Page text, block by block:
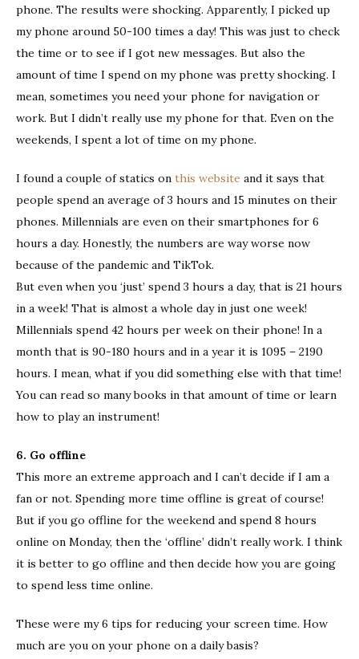
phone. The results were shocking. Apparently, I picked up
my phone around 50-100 times a day! This was just to check
the time or to see if I got new messages. But also the
amount of time I spend on my phone was pretty shocking. I
mean, sometimes you need your phone for navigation or
work. But I didn’t really use my phone for that. Even on the
weekends, I spent a lot of time on my phone.
I found a couple of statics on this website and it says that
people spend an average of 3 hours and 15 minutes on their
phones. Millennials are even on their smartphones for 6
hours a day. Honestly, the numbers are way worse now
because of the pandemic and TikTok.
But even when you ‘just’ spend 3 hours a day, that is 21 hours
in a week! That is almost a whole day in just one week!
Millennials spend 42 hours per week on their phone! In a
month that is 90-180 hours and in a year it is 1095 – 2190
hours. I mean, what if you did something else with that time!
You can read so many books in that amount of time or learn
how to play an instrument!
6. Go offline
This more an extreme approach and I can’t decide if I am a
fan or not. Spending more time offline is great of course!
But if you go offline for the weekend and spend 8 hours
online on Monday, then the ‘offline’ didn’t really work. I think
it is better to go offline and then decide how you are going
to spend less time online.
These were my 6 tips for reducing your screen time. How
much are you on your phone on a daily basis?